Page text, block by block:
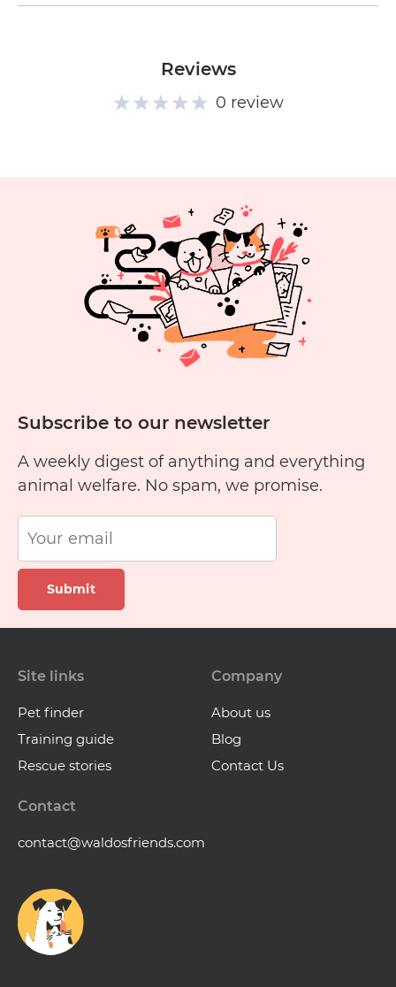
Reviews
0 review
Subscribe to our newsletter
A weekly digest of anything and everything
animal welfare. No spam, we promise.
Submit
Site links
Pet finder
Training guide
Rescue stories
Company
About us
Blog
Contact Us
Contact
contact@waldosfriends.com